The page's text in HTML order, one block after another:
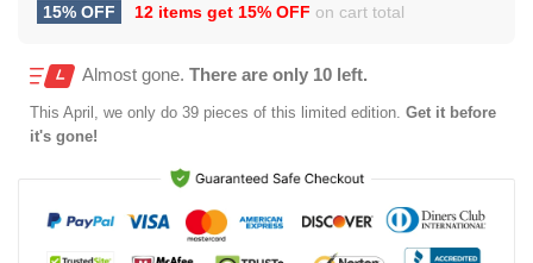
15% OFF 12 items get 15% OFF on cart total
Almost gone. There are only 10 left.
This April , we only do 39 pieces of this limited edition. Get it before
it's gone!